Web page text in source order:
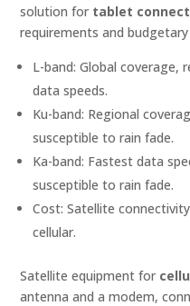
solution for tablet
requirements and
L-band: Global coverage,
data speeds.
Ku-band: Regional
susceptible to rain fade.
Ka-band: Fastest data
susceptible to rain fade.
Cost: Satellite
cellular.
Satellite equipment for
antenna and a modem,